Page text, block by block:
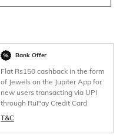
Bank Offer
Flat Rs150 cashback in the form
of Jewels on the Jupiter App for
new users transacting via UPI
through RuPay Credit Card
T&C